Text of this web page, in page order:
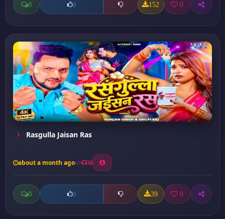
0 0 152 0
Rasgulla Jaisan Ras
about a month ago 38
0 0 39 0